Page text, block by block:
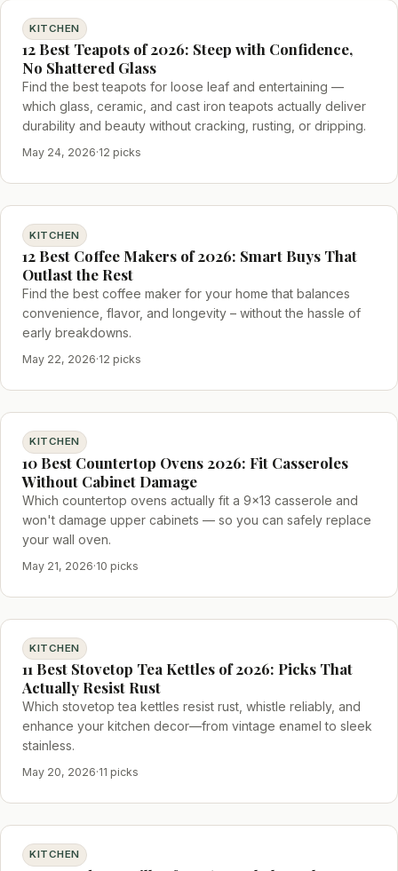
KITCHEN
12 Best Teapots of 2026: Steep with Confidence,
No Shattered Glass
Find the best teapots for loose leaf and entertaining —
which glass, ceramic, and cast iron teapots actually deliver
durability and beauty without cracking, rusting, or dripping.
May 24, 2026·12 picks
KITCHEN
12 Best Coffee Makers of 2026: Smart Buys That
Outlast the Rest
Find the best coffee maker for your home that balances
convenience, flavor, and longevity – without the hassle of
early breakdowns.
May 22, 2026·12 picks
KITCHEN
10 Best Countertop Ovens 2026: Fit Casseroles
Without Cabinet Damage
Which countertop ovens actually fit a 9x13 casserole and
won't damage upper cabinets — so you can safely replace
your wall oven.
May 21, 2026·10 picks
KITCHEN
11 Best Stovetop Tea Kettles of 2026: Picks That
Actually Resist Rust
Which stovetop tea kettles resist rust, whistle reliably, and
enhance your kitchen decor—from vintage enamel to sleek
stainless.
May 20, 2026·11 picks
KITCHEN